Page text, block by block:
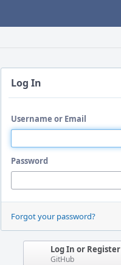
Log In
Username or Email
Password
Forgot your password?
Log In or Register
GitHub